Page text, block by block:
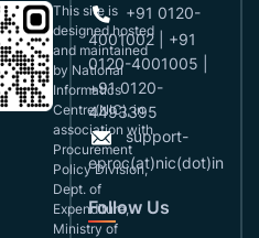
This site is
designed,hosted
and maintained
by National
Informatics
Centre(NIC), in
association with
Procurement
Policy Division,
Dept. of
Expenditure,
Ministry of
+91 0120-
4001002 | +91
0120-4001005 |
+91 0120-
4493395
support-
eproc(at)nic(dot)in
Follow Us